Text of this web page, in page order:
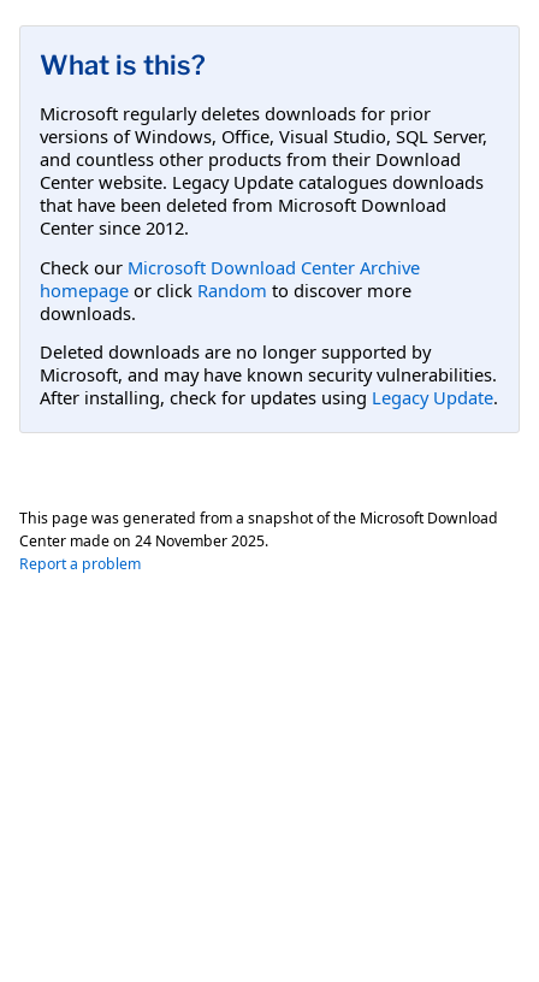
What is this?
Microsoft regularly deletes downloads for prior
versions of Windows, Office, Visual Studio, SQL Server,
and countless other products from their Download
Center website. Legacy Update catalogues downloads
that have been deleted from Microsoft Download
Center since 2012.
Check our Microsoft Download Center Archive
homepage or click Random to discover more
downloads.
Deleted downloads are no longer supported by
Microsoft, and may have known security vulnerabilities.
After installing, check for updates using Legacy Update.
This page was generated from a snapshot of the Microsoft Download
Center made on 24 November 2025.
Report a problem